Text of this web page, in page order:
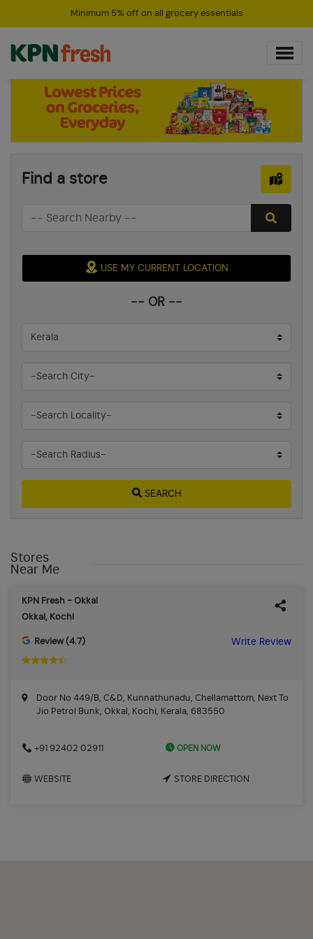
Minimum 5% off on all grocery essentials
Find a store
USE MY CURRENT LOCATION
-- OR --
SEARCH
Stores
Near Me
KPN Fresh - Okkal
Okkal, Kochi
Review (4.7) Write Review
Door No 449/B, C&D, Kunnathunadu, Chellamattom, Next To
Jio Petrol Bunk, Okkal, Kochi, Kerala, 683550
+91 92402 02911 OPEN NOW
WEBSITE STORE DIRECTION